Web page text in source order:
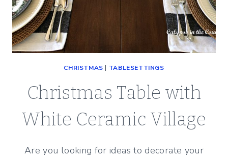
CHRISTMAS | TABLESETTINGS
Christmas Table with
White Ceramic Village
Are you looking for ideas to decorate your